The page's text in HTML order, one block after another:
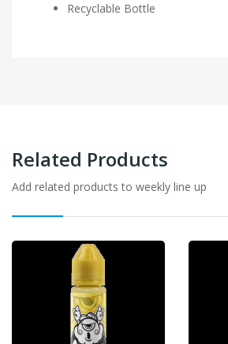
Recyclable Bottle
Related Products
Add related products to weekly line up